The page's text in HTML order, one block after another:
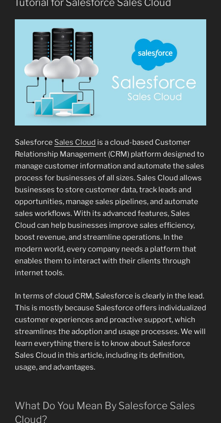
Salesforce Sales Cloud is a cloud-based Customer
Relationship Management (CRM) platform designed to
manage customer information and automate the sales
process for businesses of all sizes. Sales Cloud allows
businesses to store customer data, track leads and
opportunities, manage sales pipelines, and automate
sales workflows. With its advanced features, Sales
Cloud can help businesses improve sales efficiency,
boost revenue, and streamline operations. In the
modern world, every company needs a platform that
enables them to interact with their clients through
internet tools.
In terms of cloud CRM, Salesforce is clearly in the lead.
This is mostly because Salesforce offers individualized
customer experiences and proactive support, which
streamlines the adoption and usage processes. We will
learn everything there is to know about Salesforce
Sales Cloud in this article, including its definition,
usage, and advantages.
What Do You Mean By Salesforce Sales
Cloud?